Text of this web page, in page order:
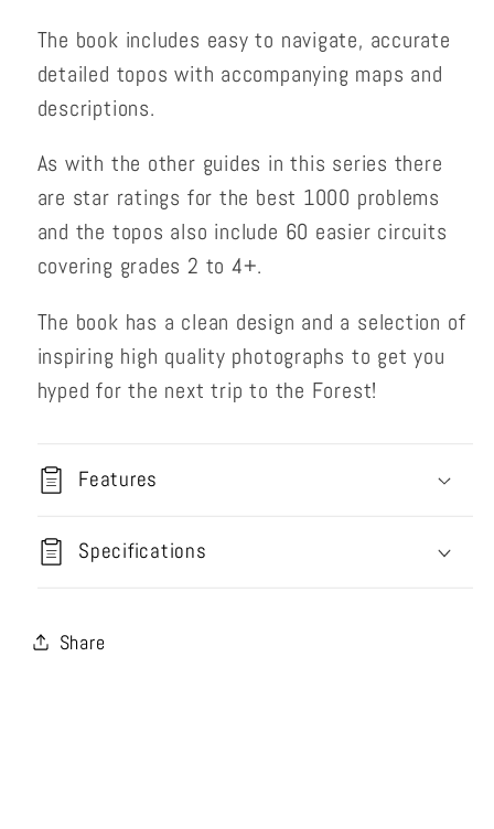
The book includes easy to navigate, accurate
detailed topos with accompanying maps and
descriptions.
As with the other guides in this series there
are star ratings for the best 1000 problems
and the topos also include 60 easier circuits
covering grades 2 to 4+.
The book has a clean design and a selection of
inspiring high quality photographs to get you
hyped for the next trip to the Forest!
Features
Specifications
Share